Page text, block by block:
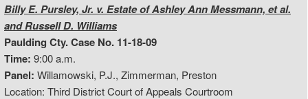
Billy E. Pursley, Jr. v. Estate of Ashley Ann Messmann, et al.
and Russell D. Williams
Paulding Cty. Case No. 11-18-09
Time: 9:00 a.m.
Panel: Willamowski, P.J., Zimmerman, Preston
Location: Third District Court of Appeals Courtroom